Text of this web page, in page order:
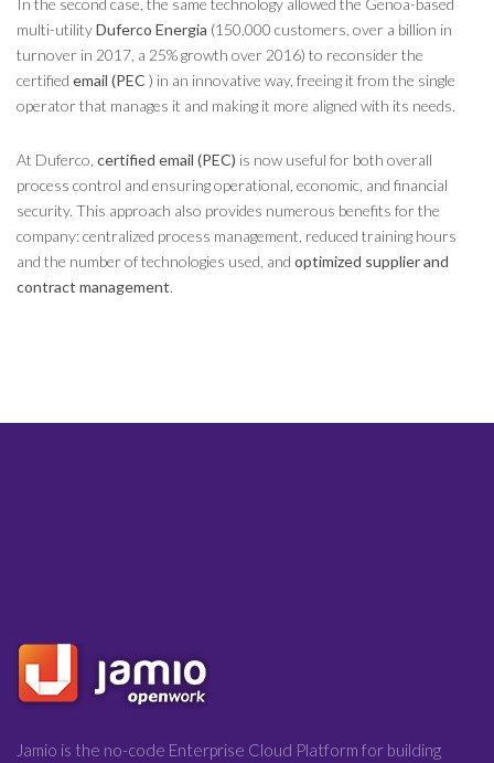
In the second case, the same technology allowed the Genoa-based
multi-utilityDuferco Energia (150,000 customers, over a billion in
turnover in 2017, a 25% growth over 2016) to reconsider the
certified email (PEC ) in an innovative way, freeing it from the single
operator that manages it and making it more aligned with its needs.
At Duferco, certified email (PEC) is now useful for both overall
process control and ensuring operational, economic, and financial
security. This approach also provides numerous benefits for the
company: centralized process management, reduced training hours
and the number of technologies used, and optimized supplier and
contract management.
Jamio is the no-code Enterprise Cloud Platform for building